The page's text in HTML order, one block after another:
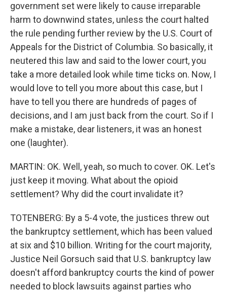
government set were likely to cause irreparable
harm to downwind states, unless the court halted
the rule pending further review by the U.S. Court of
Appeals for the District of Columbia. So basically, it
neutered this law and said to the lower court, you
take a more detailed look while time ticks on. Now, I
would love to tell you more about this case, but I
have to tell you there are hundreds of pages of
decisions, and I am just back from the court. So if I
make a mistake, dear listeners, it was an honest
one (laughter).
MARTIN: OK. Well, yeah, so much to cover. OK. Let's
just keep it moving. What about the opioid
settlement? Why did the court invalidate it?
TOTENBERG: By a 5-4 vote, the justices threw out
the bankruptcy settlement, which has been valued
at six and $10 billion. Writing for the court majority,
Justice Neil Gorsuch said that U.S. bankruptcy law
doesn't afford bankruptcy courts the kind of power
needed to block lawsuits against parties who